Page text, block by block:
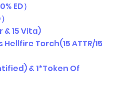
ED）
15 Vita)
Torch(15 ATTR/15
& 1*Token Of